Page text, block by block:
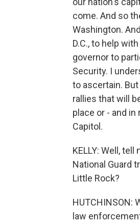
come. And so
Washington.
D.C., to help
governor to
Security. I
to ascertain.
rallies that will
place or - and
Capitol.
KELLY: Well,
National Guard
Little Rock?
HUTCHINSON:
law